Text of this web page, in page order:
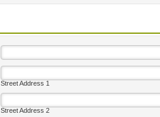
Street Address 1
Street Address 2